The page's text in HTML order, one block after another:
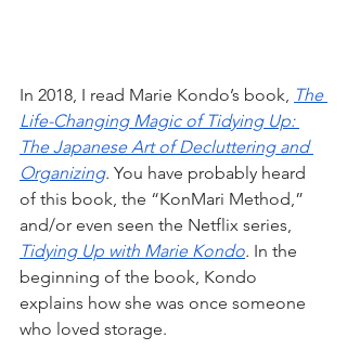
In 2018, I read Marie Kondo’s book, The
Life-Changing Magic of Tidying Up:
The Japanese Art of Decluttering and
Organizing. You have probably heard
of this book, the “KonMari Method,”
and/or even seen the Netflix series,
Tidying Up with Marie Kondo. In the
beginning of the book, Kondo
explains how she was once someone
who loved storage.